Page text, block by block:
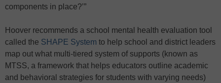
components in place?’”
Hoover recommends a school mental health evaluation tool
called the SHAPE System to help school and district leaders
map out what multi-tiered system of supports (known as
MTSS, a framework that helps educators outline academic
and behavioral strategies for students with varying needs)